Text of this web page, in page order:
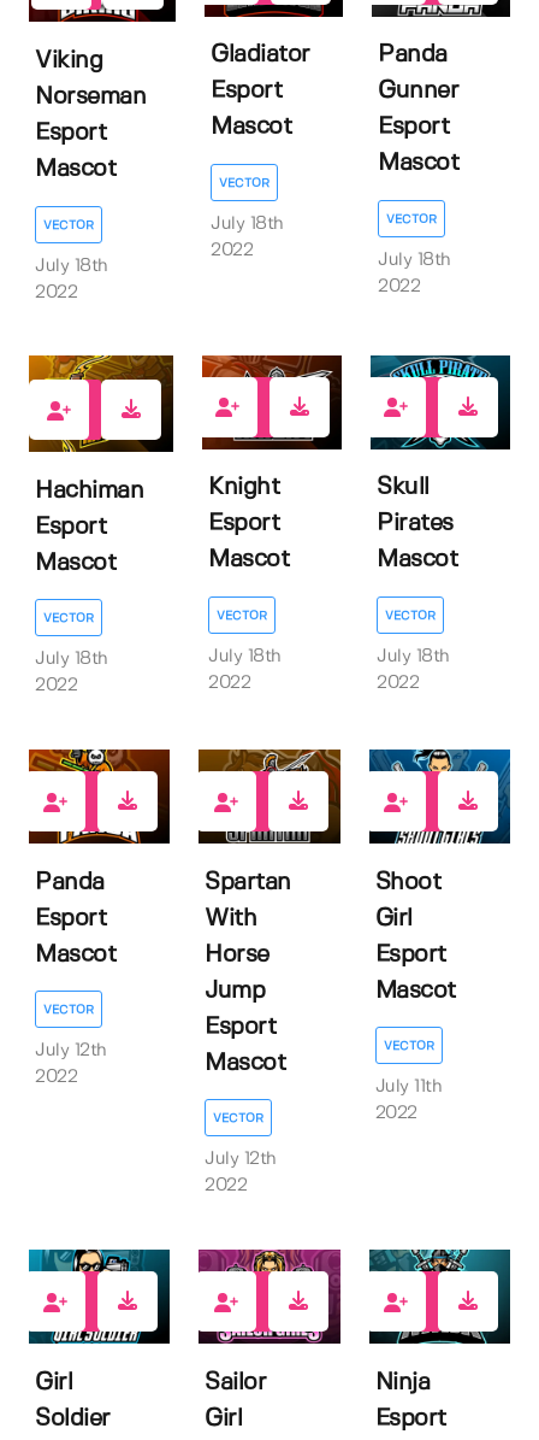
Viking
Norseman
Esport
Mascot
VECTOR
July 18th
2022
Gladiator
Esport
Mascot
VECTOR
July 18th
2022
Panda
Gunner
Esport
Mascot
VECTOR
July 18th
2022
Hachiman
Esport
Mascot
VECTOR
July 18th
2022
Knight
Esport
Mascot
VECTOR
July 18th
2022
Skull
Pirates
Mascot
VECTOR
July 18th
2022
Panda
Esport
Mascot
VECTOR
July 12th
2022
Spartan
With
Horse
Jump
Esport
Mascot
VECTOR
July 12th
2022
Shoot
Girl
Esport
Mascot
VECTOR
July 11th
2022
Girl
Soldier
Sailor
Girl
Ninja
Esport